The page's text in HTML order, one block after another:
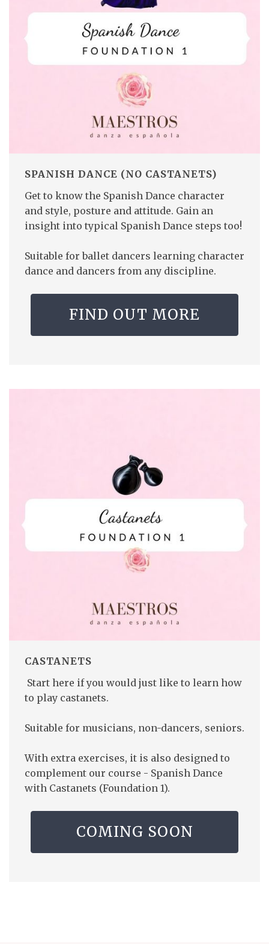
SPANISH DANCE (NO CASTANETS)
Get to know the Spanish Dance character
and style, posture and attitude. Gain an
insight into typical Spanish Dance steps too!
Suitable for ballet dancers learning character
dance and dancers from any discipline.
FIND OUT MORE
CASTANETS
Start here if you would just like to learn how
to play castanets.
Suitable for musicians, non-dancers, seniors.
With extra exercises, it is also designed to
complement our course - Spanish Dance
with Castanets (Foundation 1).
COMING SOON